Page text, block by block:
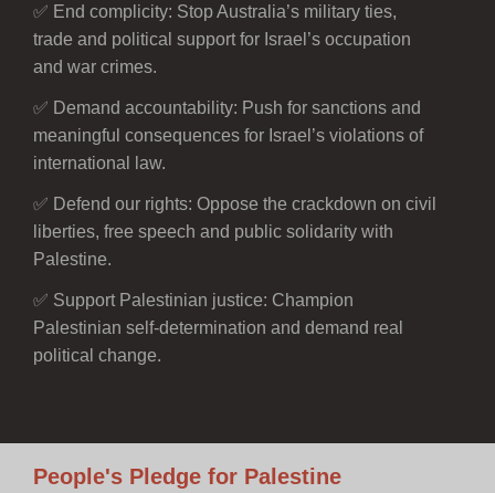
✅ End complicity: Stop Australia’s military ties,
trade and political support for Israel’s occupation
and war crimes.
✅ Demand accountability: Push for sanctions and
meaningful consequences for Israel’s violations of
international law.
✅ Defend our rights: Oppose the crackdown on civil
liberties, free speech and public solidarity with
Palestine.
✅ Support Palestinian justice: Champion
Palestinian self-determination and demand real
political change.
People's Pledge for Palestine